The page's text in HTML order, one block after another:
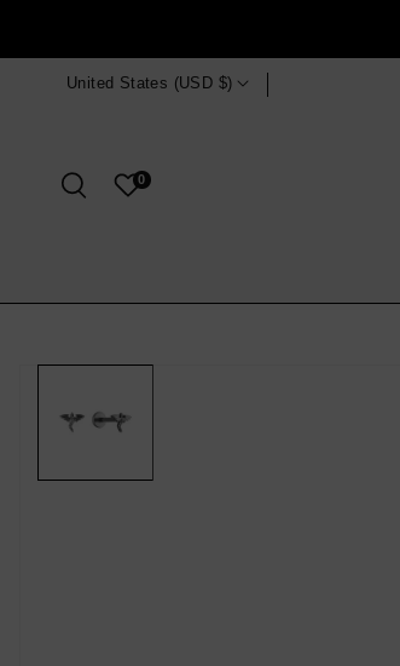
United States (USD $)
shipping for orders $125 USD and over! ✧
0
Skip To
Information